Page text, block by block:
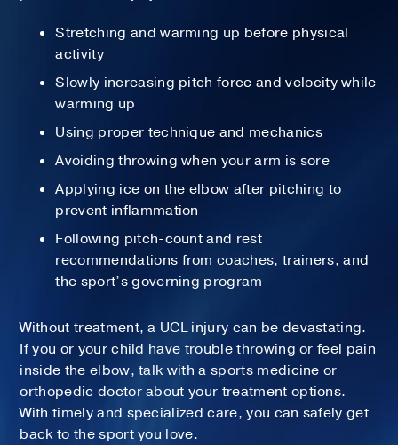
Stretching and warming up before physical
activity
Slowly increasing pitch force and velocity while
warming up
Using proper technique and mechanics
Avoiding throwing when your arm is sore
Applying ice on the elbow after pitching to
prevent inflammation
Following pitch-count and rest
recommendations from coaches, trainers, and
the sport’s governing program
Without treatment, a UCL injury can be devastating.
If you or your child have trouble throwing or feel pain
inside the elbow, talk with a sports medicine or
orthopedic doctor about your treatment options.
With timely and specialized care, you can safely get
back to the sport you love.